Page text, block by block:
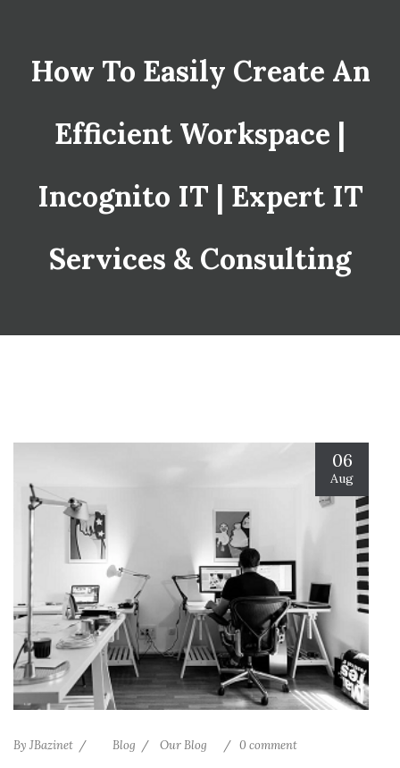
How To Easily Create An
Efficient Workspace |
Incognito IT | Expert IT
Services & Consulting
06
Aug
By JBazinet Blog Our Blog 0 comment